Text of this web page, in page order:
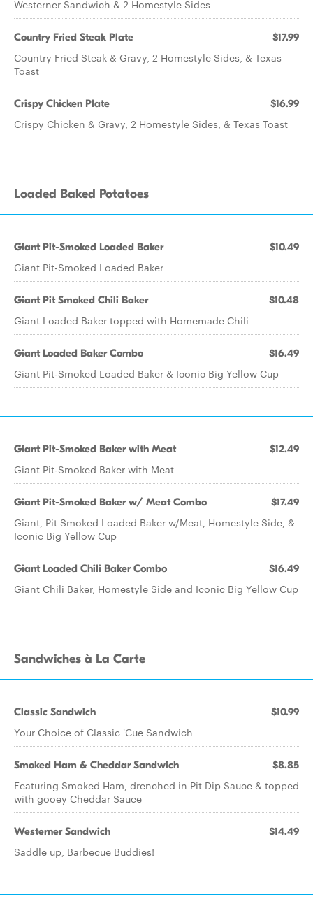
Westerner Sandwich & 2 Homestyle Sides
Country Fried Steak Plate $17.99
Country Fried Steak & Gravy, 2 Homestyle Sides, & Texas
Toast
Crispy Chicken Plate $16.99
Crispy Chicken & Gravy, 2 Homestyle Sides, & Texas Toast
Loaded Baked Potatoes
Giant Pit-Smoked Loaded Baker $10.49
Giant Pit-Smoked Loaded Baker
Giant Pit Smoked Chili Baker $10.48
Giant Loaded Baker topped with Homemade Chili
Giant Loaded Baker Combo $16.49
Giant Pit-Smoked Loaded Baker & Iconic Big Yellow Cup
Giant Pit-Smoked Baker with Meat $12.49
Giant Pit-Smoked Baker with Meat
Giant Pit-Smoked Baker w/ Meat Combo $17.49
Giant, Pit Smoked Loaded Baker w/Meat, Homestyle Side, &
Iconic Big Yellow Cup
Giant Loaded Chili Baker Combo $16.49
Giant Chili Baker, Homestyle Side and Iconic Big Yellow Cup
Sandwiches à La Carte
Classic Sandwich $10.99
Your Choice of Classic 'Cue Sandwich
Smoked Ham & Cheddar Sandwich $8.85
Featuring Smoked Ham, drenched in Pit Dip Sauce & topped
with gooey Cheddar Sauce
Westerner Sandwich $14.49
Saddle up, Barbecue Buddies!